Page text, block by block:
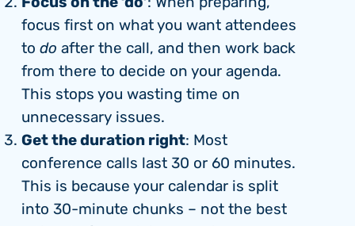
focus first on what you want attendees
to do after the call, and then work back
from there to decide on your agenda.
This stops you wasting time on
unnecessary issues.
Get the duration right: Most
conference calls last 30 or 60 minutes.
This is because your calendar is split
into 30-minute chunks – not the best